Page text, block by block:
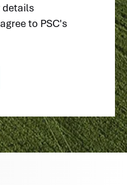
details
to PSC's